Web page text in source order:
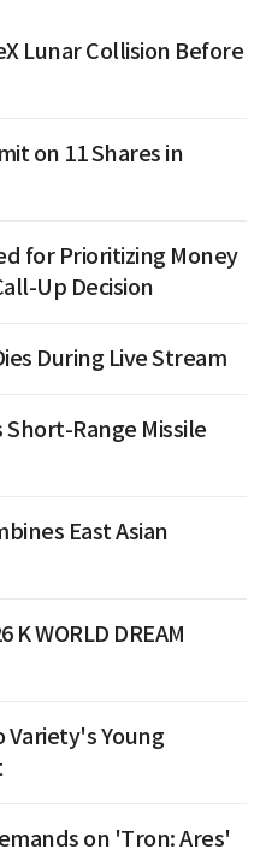
Lunar Collision Before
on 11 Shares in
for Prioritizing Money
Up Decision
During Live Stream
Range Missile
East Asian
WORLD DREAM
Variety's Young
on 'Tron: Ares'